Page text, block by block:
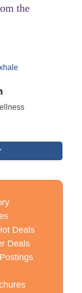
the
Deals
Deals